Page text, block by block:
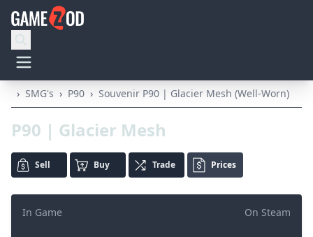
› SMG's › P90 › Souvenir P90 | Glacier Mesh (Well-Worn)
P90 | Glacier Mesh
Sell Buy Trade Prices
On Steam
In Game